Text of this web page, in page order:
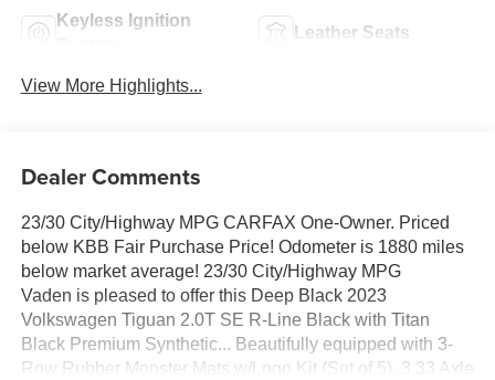
Keyless Ignition
Leather Seats
View More Highlights...
Dealer Comments
23/30 City/Highway MPG CARFAX One-Owner. Priced
below KBB Fair Purchase Price! Odometer is 1880 miles
below market average! 23/30 City/Highway MPG
Vaden is pleased to offer this Deep Black 2023
Volkswagen Tiguan 2.0T SE R-Line Black with Titan
Black Premium Synthetic... Beautifully equipped with 3-
Row Rubber Monster Mats w/Logo Kit (Set of 5), 3.33 Axle